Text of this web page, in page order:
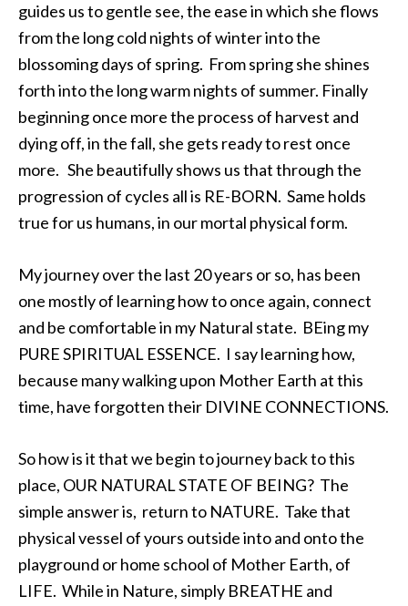
guides us to gentle see, the ease in which she flows
from the long cold nights of winter into the
blossoming days of spring. From spring she shines
forth into the long warm nights of summer. Finally
beginning once more the process of harvest and
dying off, in the fall, she gets ready to rest once
more. She beautifully shows us that through the
progression of cycles all is RE-BORN. Same holds
true for us humans, in our mortal physical form.
My journey over the last 20 years or so, has been
one mostly of learning how to once again, connect
and be comfortable in my Natural state. BEing my
PURE SPIRITUAL ESSENCE. I say learning how,
because many walking upon Mother Earth at this
time, have forgotten their DIVINE CONNECTIONS.
So how is it that we begin to journey back to this
place, OUR NATURAL STATE OF BEING? The
simple answer is, return to NATURE. Take that
physical vessel of yours outside into and onto the
playground or home school of Mother Earth, of
LIFE. While in Nature, simply BREATHE and